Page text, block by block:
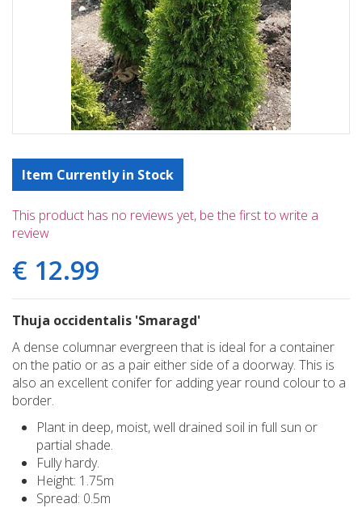
Item Currently in Stock
This product has no reviews yet, be the first to write a
review
€ 12.99
Thuja occidentalis 'Smaragd'
A dense columnar evergreen that is ideal for a container
on the patio or as a pair either side of a doorway. This is
also an excellent conifer for adding year round colour to a
border.
Plant in deep, moist, well drained soil in full sun or
partial shade.
Fully hardy.
Height: 1.75m
Spread: 0.5m